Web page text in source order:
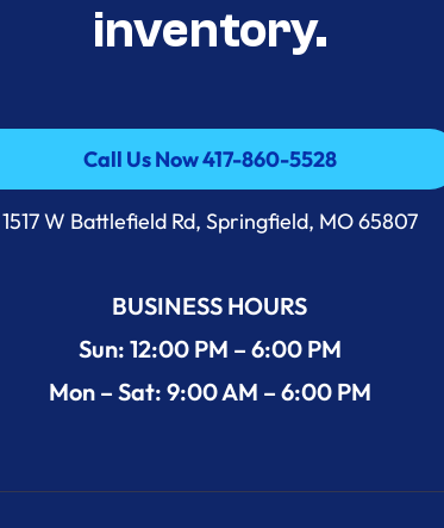
inventory.
Call Us Now 417-860-5528
Call Us Now 417-860-5528
1517 W Battlefield Rd, Springfield, MO 65807
BUSINESS HOURS
Sun: 12:00 PM – 6:00 PM
Mon – Sat: 9:00 AM – 6:00 PM